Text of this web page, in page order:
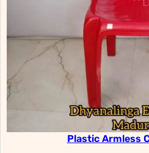
Plastic Armless